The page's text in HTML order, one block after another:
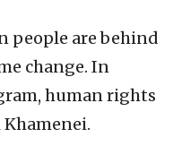
people are behind
change. In
human rights